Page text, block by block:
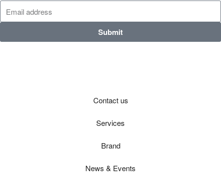
Submit
Contact us
Services
Brand
News & Events